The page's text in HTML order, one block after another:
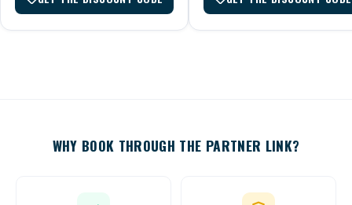
WHY BOOK THROUGH THE PARTNER LINK?